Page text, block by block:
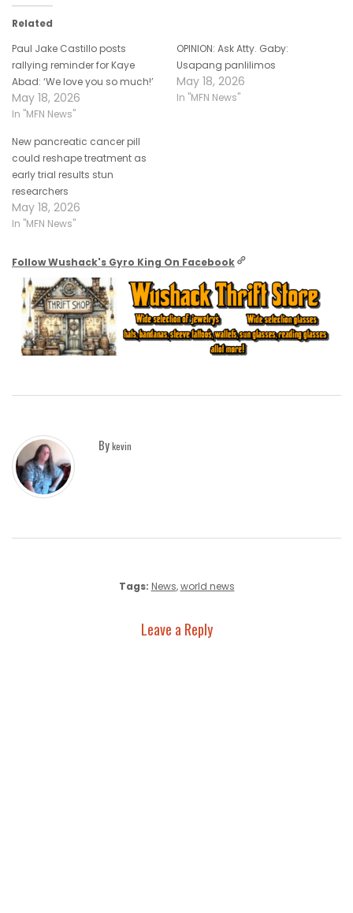
Related
Paul Jake Castillo posts
rallying reminder for Kaye
Abad: ‘We love you so much!’
May 18, 2026
In "MFN News"
OPINION: Ask Atty. Gaby:
Usapang panlilimos
May 18, 2026
In "MFN News"
New pancreatic cancer pill
could reshape treatment as
early trial results stun
researchers
May 18, 2026
In "MFN News"
Follow Wushack's Gyro King On Facebook
Bykevin
Tags: News,world news
Leave a Reply